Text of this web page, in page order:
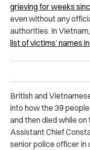
grieving for weeks
even without any
authorities. In
list of victims’ names in
British and
into how the 39
and then died while on
Assistant Chief
senior police officer